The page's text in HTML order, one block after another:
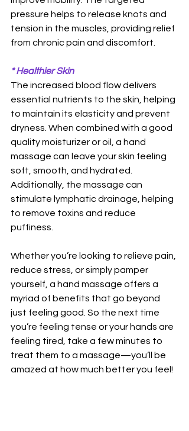
pressure helps to release knots and
tension in the muscles, providing relief
from chronic pain and discomfort.
* Healthier Skin
The increased blood flow delivers
essential nutrients to the skin, helping
to maintain its elasticity and prevent
dryness. When combined with a good
quality moisturizer or oil, a hand
massage can leave your skin feeling
soft, smooth, and hydrated.
Additionally, the massage can
stimulate lymphatic drainage, helping
to remove toxins and reduce
puffiness.
Whether you’re looking to relieve pain,
reduce stress, or simply pamper
yourself, a hand massage offers a
myriad of benefits that go beyond
just feeling good. So the next time
you’re feeling tense or your hands are
feeling tired, take a few minutes to
treat them to a massage—you’ll be
amazed at how much better you feel!